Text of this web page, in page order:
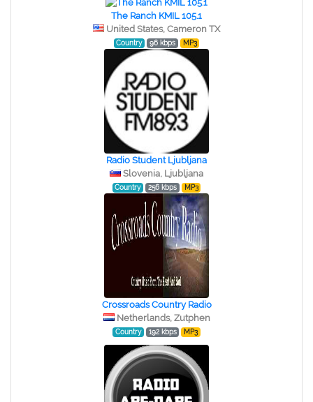
The Ranch KMIL 105.1
United States, Cameron TX
Country 96 kbps MP3
Radio Student Ljubljana
Slovenia, Ljubljana
Country 256 kbps MP3
Crossroads Country Radio
Netherlands, Zutphen
Country 192 kbps MP3